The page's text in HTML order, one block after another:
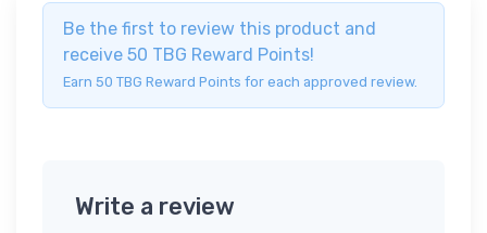
Be the first to review this product and
receive 50 TBG Reward Points!
Earn 50 TBG Reward Points for each approved review.
Write a review